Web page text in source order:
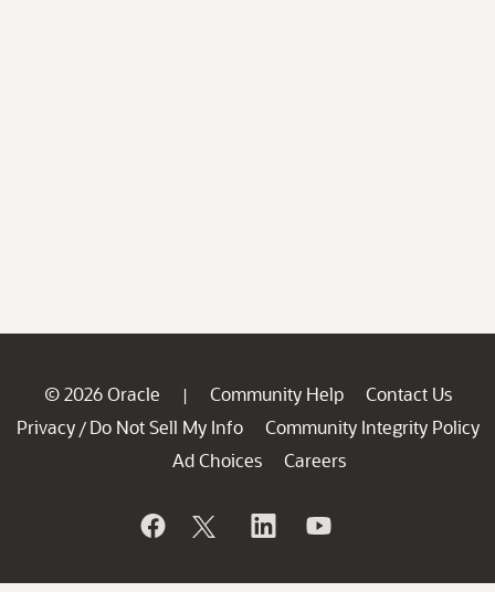
© 2026 Oracle | Community Help
Contact Us
Privacy / Do Not Sell My Info
Community Integrity Policy
Ad Choices
Careers